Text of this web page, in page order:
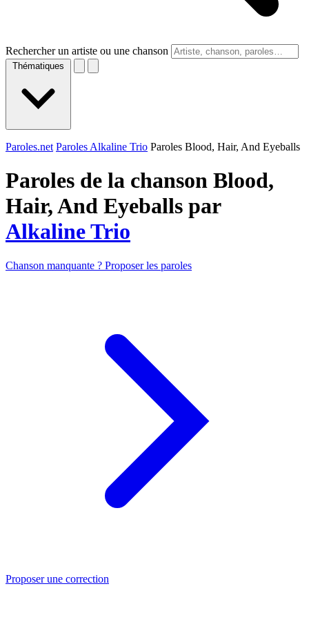
Rechercher un artiste ou une chanson
Thématiques
Paroles.net Paroles Alkaline Trio Paroles Blood, Hair, And Eyeballs
Paroles de la chanson Blood,
Hair, And Eyeballs par
Alkaline Trio
Chanson manquante ? Proposer les paroles
Proposer une correction